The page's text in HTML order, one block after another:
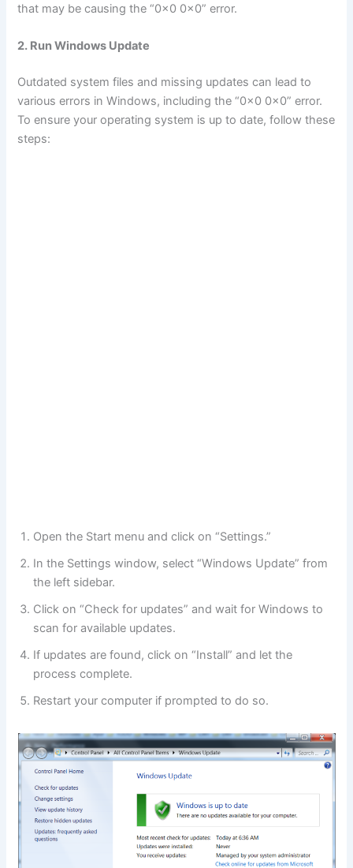
that may be causing the “0x0 0x0” error.
2. Run Windows Update
Outdated system files and missing updates can lead to
various errors in Windows, including the “0x0 0x0” error.
To ensure your operating system is up to date, follow these
steps:
Open the Start menu and click on “Settings.”
In the Settings window, select “Windows Update” from
the left sidebar.
Click on “Check for updates” and wait for Windows to
scan for available updates.
If updates are found, click on “Install” and let the
process complete.
Restart your computer if prompted to do so.